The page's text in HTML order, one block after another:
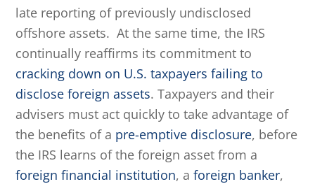
late reporting of previously undisclosed
offshore assets. At the same time, the IRS
continually reaffirms its commitment to
cracking down on U.S. taxpayers failing to
disclose foreign assets. Taxpayers and their
advisers must act quickly to take advantage of
the benefits of a pre-emptive disclosure, before
the IRS learns of the foreign asset from a
foreign financial institution, aforeign banker,